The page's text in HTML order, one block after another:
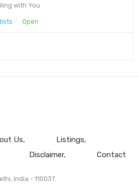
with You
Open
Us
Listings
Disclaimer Contact
India - 110037.